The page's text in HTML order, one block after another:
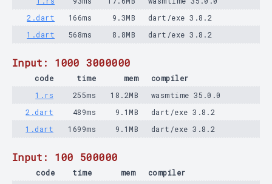
2.dart
166ms 9.3MB
dart/exe 3.8.2
1.dart
568ms 8.8MB dart/exe 3.8.2
Input: 1000 3000000
code time mem
compiler
1.rs
255ms 18.2MB
wasmtime 35.0.0
2.dart
489ms 9.1MB
dart/exe 3.8.2
1.dart
1699ms 9.1MB dart/exe 3.8.2
Input: 100 500000
code time mem
compiler